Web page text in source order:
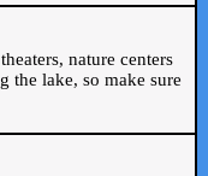
nature centers
the lake, so make sure